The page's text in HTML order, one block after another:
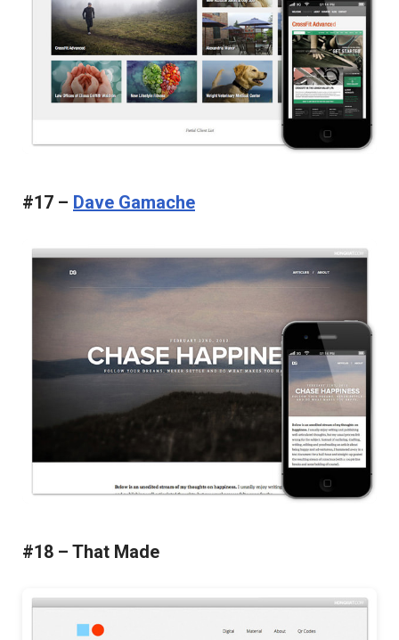
#17 – Dave Gamache
#18 – That Made